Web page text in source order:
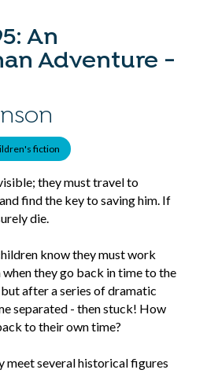
An
Adventure -
fiction
they must travel to
find the key to saving him. If
die.
know they must work
they go back in time to the
after a series of dramatic
separated - then stuck! How
to their own time?
meet several historical figures